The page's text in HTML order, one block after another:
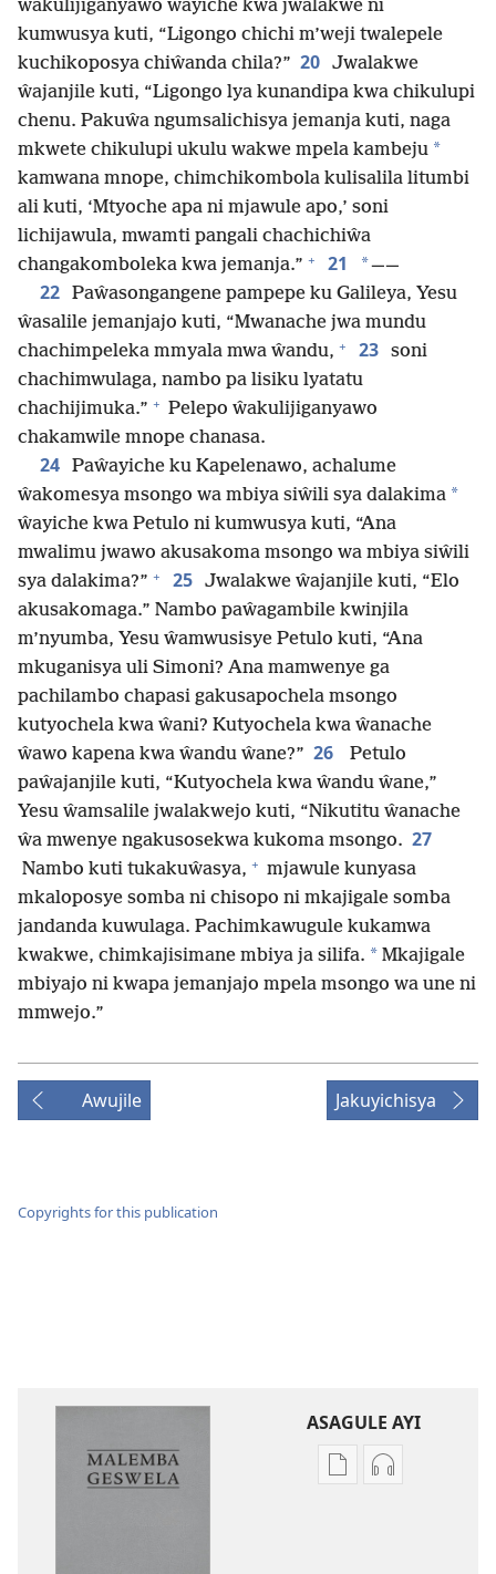
ŵakulijiganyawo ŵayiche kwa jwalakwe ni
kumwusya kuti, “Ligongo chichi m’weji twalepele
kuchikoposya chiŵanda chila?” 20 Jwalakwe
ŵajanjile kuti, “Ligongo lya kunandipa kwa chikulupi
chenu. Pakuŵa ngumsalichisya jemanja kuti, naga
mkwete chikulupi ukulu wakwe mpela kambeju *
kamwana mnope, chimchikombola kulisalila litumbi
ali kuti, ‘Mtyoche apa ni mjawule apo,’ soni
lichijawula, mwamti pangali chachichiŵa
changakomboleka kwa jemanja.” + 21 *——
22 Paŵasongangene pampepe ku Galileya, Yesu
ŵasalile jemanjajo kuti, “Mwanache jwa mundu
chachimpeleka mmyala mwa ŵandu, + 23 soni
chachimwulaga, nambo pa lisiku lyatatu
chachijimuka.” + Pelepo ŵakulijiganyawo
chakamwile mnope chanasa.
24 Paŵayiche ku Kapelenawo, achalume
ŵakomesya msongo wa mbiya siŵili sya dalakima *
ŵayiche kwa Petulo ni kumwusya kuti, “Ana
mwalimu jwawo akusakoma msongo wa mbiya siŵili
sya dalakima?” + 25 Jwalakwe ŵajanjile kuti, “Elo
akusakomaga.” Nambo paŵagambile kwinjila
m’nyumba, Yesu ŵamwusisye Petulo kuti, “Ana
mkuganisya uli Simoni? Ana mamwenye ga
pachilambo chapasi gakusapochela msongo
kutyochela kwa ŵani? Kutyochela kwa ŵanache
ŵawo kapena kwa ŵandu ŵane?” 26
Petulo
paŵajanjile kuti, “Kutyochela kwa ŵandu ŵane,”
Yesu ŵamsalile jwalakwejo kuti, “Nikutitu ŵanache
ŵa mwenye ngakusosekwa kukoma msongo. 27
Nambo kuti tukakuŵasya, + mjawule kunyasa
mkaloposye somba ni chisopo ni mkajigale somba
jandanda kuwulaga. Pachimkawugule kukamwa
kwakwe, chimkajisimane mbiya ja silifa. * Mkajigale
mbiyajo ni kwapa jemanjajo mpela msongo wa une ni
mmwejo.”
Awujile Jakuyichisya
Copyrights for this publication
ASAGULE AYI
AsaguleKusagula